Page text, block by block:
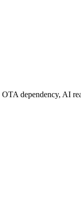
dependency, AI